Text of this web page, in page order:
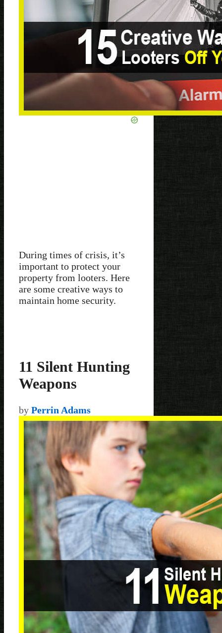
During times of crisis, it’s
important to protect your
property from looters. Here
are some creative ways to
maintain home security.
11 Silent Hunting
Weapons
by Perrin Adams